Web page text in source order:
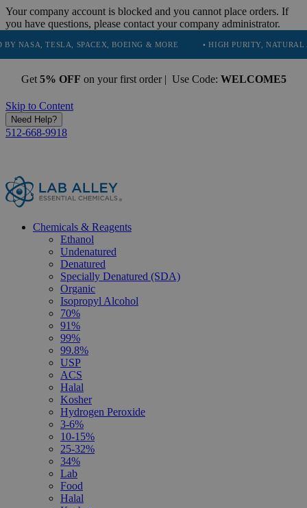
Your company account is blocked and you cannot place orders. If
you have questions, please contact your company administrator.
SPACEX, BOEING & MORE • HIGH PURITY, NATURAL AND
Get 5% OFF on your first order | Use Code: WELCOME5
Skip to Content
Need Help?
512-668-9918
Chemicals & Reagents
Ethanol
Undenatured
Denatured
Specially Denatured (SDA)
Organic
Isopropyl Alcohol
70%
91%
99%
99.8%
USP
ACS
Halal
Kosher
Hydrogen Peroxide
3-6%
10-15%
25-32%
34%
Lab
Food
Halal